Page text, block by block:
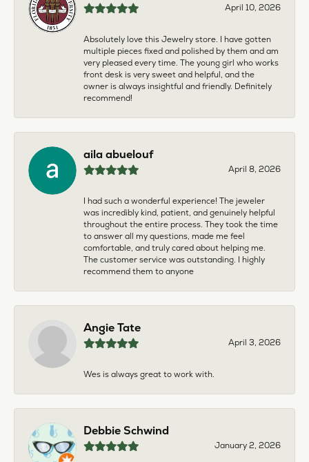
April 10, 2026
Absolutely love this Jewelry store. I have gotten
multiple pieces fixed and polished by them and am
very pleased every time. The young girl who works
front desk is very sweet and helpful, and the
owner is always insightful and friendly. Definitely
recommend!
aila abuelouf
April 8, 2026
I had such a wonderful experience! The jeweler
was incredibly kind, patient, and genuinely helpful
throughout the entire process. They took the time
to answer all my questions, made me feel
comfortable, and truly cared about helping me.
The customer service was outstanding. I highly
recommend them to anyone
Angie Tate
April 3, 2026
Wes is always great to work with.
Debbie Schwind
January 2, 2026